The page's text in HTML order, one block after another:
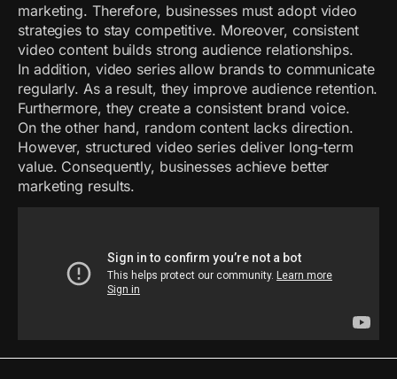
marketing. Therefore, businesses must adopt video
strategies to stay competitive. Moreover, consistent
video content builds strong audience relationships.
In addition, video series allow brands to communicate
regularly. As a result, they improve audience retention.
Furthermore, they create a consistent brand voice.
On the other hand, random content lacks direction.
However, structured video series deliver long-term
value. Consequently, businesses achieve better
marketing results.